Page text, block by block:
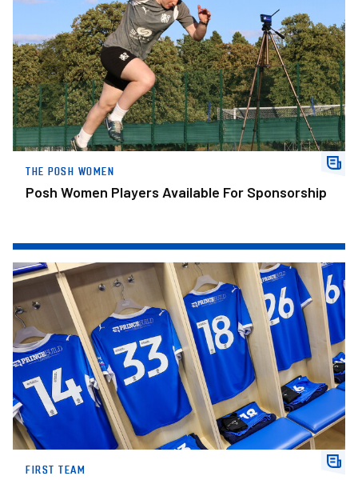
THE POSH WOMEN
Posh Women Players Available For Sponsorship
Posh Confirm Squad Numbers For New Campaign
FIRST TEAM